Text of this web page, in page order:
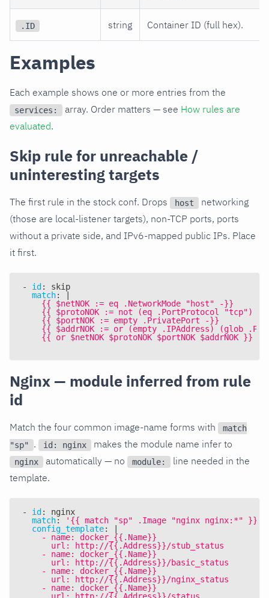
.ID string Container ID (full hex).
Examples
Each example shows one or more entries from the
services: array. Order matters — see How rules are
evaluated.
Skip rule for unreachable /
uninteresting targets
The first rule in the stock conf. Drops host
networking
(those are local-listener targets), non-TCP ports, ports
without a private side, and IPv6-mapped public IPs. Place
it first.
- id :
skip
match:
    {{ $netNOK := eq .NetworkMode "host" -}}
{{ $protoNOK := not (eq .PortProtocol "tcp") -
    {{ $portNOK := empty .PrivatePort -}}
{{ $addrNOK := or (empty .IPAddress) (glob
    {{ or $netNOK $protoNOK $portNOK $addrNOK }}
Nginx — module inferred from rule
id
Match the four common image-name forms with
match
"sp"
. id: nginx makes the module name infer to
nginx automatically — no module:
line needed in the
template.
- id :
nginx
match:
'{{ match "sp" .Image "nginx nginx:*" }}'
config_template:
    - name: docker_{{.Name}}
      url: http://{{.Address}}/stub_status
    - name: docker_{{.Name}}
      url: http://{{.Address}}/basic_status
    - name: docker_{{.Name}}
      url: http://{{.Address}}/nginx_status
    - name: docker_{{.Name}}